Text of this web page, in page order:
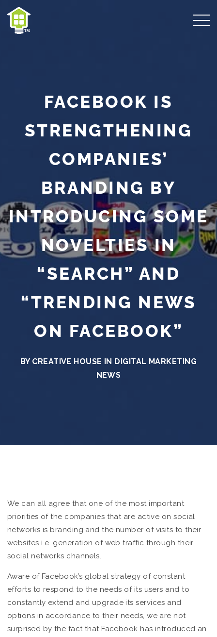
FACEBOOK IS
STRENGTHENING
COMPANIES’
BRANDING BY
INTRODUCING SOME
NOVELTIES IN
“SEARCH” AND
“TRENDING NEWS
ON FACEBOOK”
BY CREATIVE HOUSE IN DIGITAL MARKETING
NEWS
We can all agree that one of the most important
priorities of the companies that are active on social
networks is branding and the number of visits to their
websites i.e. generation of web traffic through their
social networks channels.
Aware of Facebook’s global strategy of constant
efforts to respond to the needs of its users and to
constantly extend and upgrade its services and
options in accordance to their needs, we are not
surprised by the fact that Facebook has introduced an